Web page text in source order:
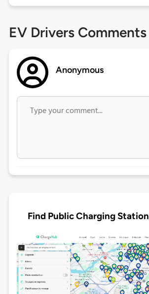
EV Drivers Comments
Anonymous
Find Public Charging